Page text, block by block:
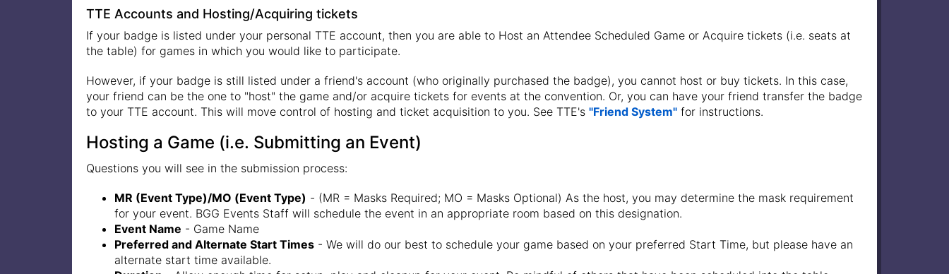
TTE Accounts and Hosting/Acquiring tickets
If your badge is listed under your personal TTE account, then you are able to Host an Attendee Scheduled Game or Acquire tickets (i.e. seats at
the table) for games in which you would like to participate.
However, if your badge is still listed under a friend's account (who originally purchased the badge), you cannot host or buy tickets. In this case,
your friend can be the one to "host" the game and/or acquire tickets for events at the convention. Or, you can have your friend transfer the badge
to your TTE account. This will move control of hosting and ticket acquisition to you. See TTE's "Friend System" for instructions.
Hosting a Game (i.e. Submitting an Event)
Questions you will see in the submission process:
MR (Event Type)/MO (Event Type) - (MR = Masks Required; MO = Masks Optional) As the host, you may determine the mask requirement
for your event. BGG Events Staff will schedule the event in an appropriate room based on this designation.
Event Name - Game Name
Preferred and Alternate Start Times - We will do our best to schedule your game based on your preferred Start Time, but please have an
alternate start time available.